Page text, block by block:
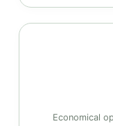
Economical